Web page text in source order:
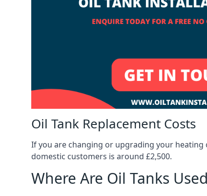
Oil Tank Replacement Costs
If you are changing or upgrading your heating
domestic customers is around £2,500.
Where Are Oil Tanks